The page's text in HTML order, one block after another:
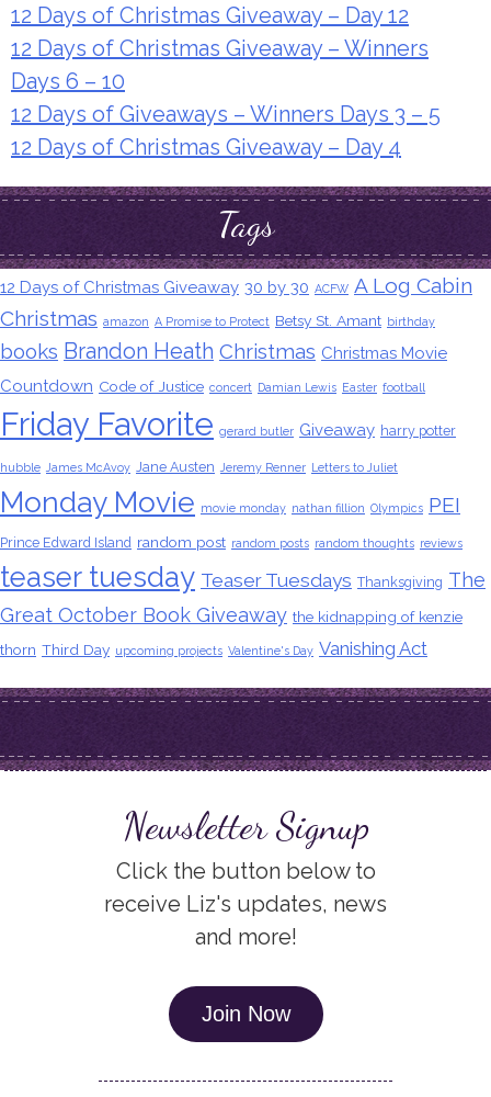
12 Days of Christmas Giveaway – Day 12
12 Days of Christmas Giveaway – Winners
Days 6 – 10
12 Days of Giveaways – Winners Days 3 – 5
12 Days of Christmas Giveaway – Day 4
Tags
12 Days of Christmas Giveaway 30 by 30 ACFW A Log Cabin
Christmas amazon A Promise to Protect Betsy St. Amant birthday
books Brandon Heath Christmas Christmas Movie
Countdown Code of Justice concert Damian Lewis Easter football
Friday Favorite gerard butler Giveaway harry potter
hubble James McAvoy Jane Austen Jeremy Renner Letters to Juliet
Monday Movie movie monday nathan fillion Olympics PEI
Prince Edward Island random post random posts random thoughts reviews
teaser tuesday Teaser Tuesdays Thanksgiving The
Great October Book Giveaway the kidnapping of kenzie
thorn Third Day upcoming projects Valentine's Day Vanishing Act
Newsletter Signup
Click the button below to
receive Liz's updates, news
and more!
Join Now